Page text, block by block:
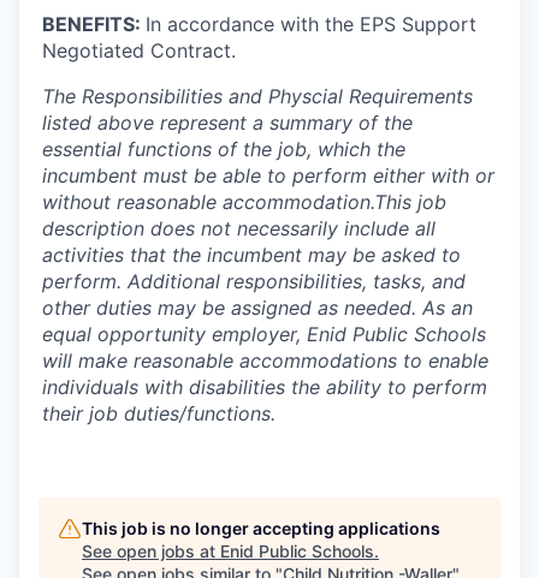
BENEFITS: In accordance with the EPS Support
Negotiated Contract.
The Responsibilities and Physcial Requirements
listed above represent a summary of the
essential functions of the job, which the
incumbent must be able to perform either with or
without reasonable accommodation.This job
description does not necessarily include all
activities that the incumbent may be asked to
perform. Additional responsibilities, tasks, and
other duties may be assigned as needed. As an
equal opportunity employer, Enid Public Schools
will make reasonable accommodations to enable
individuals with disabilities the ability to perform
their job duties/functions.
This job is no longer accepting applications
See open jobs at Enid Public Schools.
See open jobs similar to "Child Nutrition -Waller"